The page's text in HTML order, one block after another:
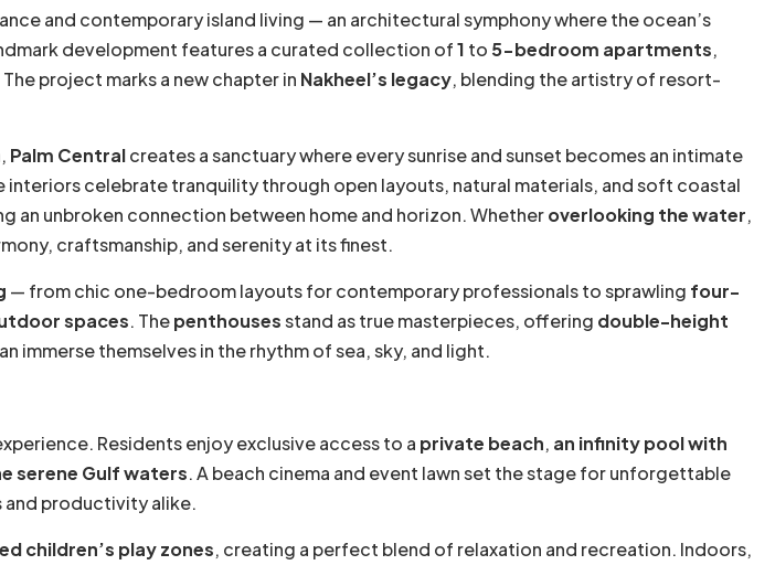
and contemporary island living — an architectural symphony where the ocean’s
development features a curated collection of1 to 5-bedroom apartments,
project marks a new chapter in Nakheel’s legacy, blending the artistry of resort-
Palm Centralcreates a sanctuary where every sunrise and sunset becomes an intimate
celebrate tranquility through open layouts, natural materials, and soft coastal
an unbroken connection between home and horizon. Whetheroverlooking the water,
craftsmanship, and serenity at its finest.
— from chic one-bedroom layouts for contemporary professionals to sprawling four-
spaces. Thepenthousesstand as true masterpieces, offering double-height
immerse themselves in the rhythm of sea, sky, and light.
Residents enjoy exclusive access to a private beach, an infinity pool with
serene Gulf waters. A beach cinema and event lawn set the stage for unforgettable
and productivity alike.
children’s play zones, creating a perfect blend of relaxation and recreation. Indoors,